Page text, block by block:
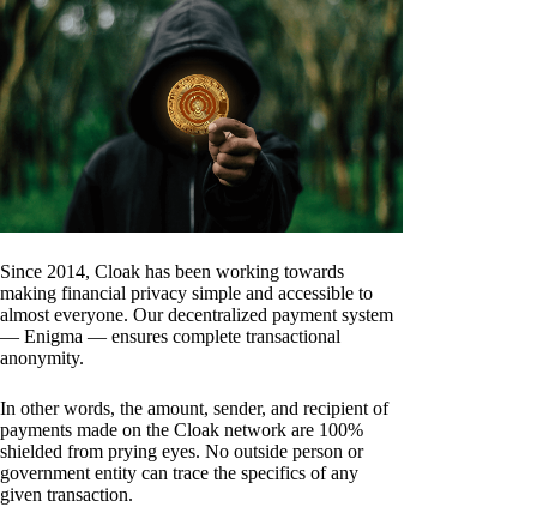
Since 2014, Cloak has been working towards
making financial privacy simple and accessible to
almost everyone. Our decentralized payment system
— Enigma — ensures complete transactional
anonymity.
In other words, the amount, sender, and recipient of
payments made on the Cloak network are 100%
shielded from prying eyes. No outside person or
government entity can trace the specifics of any
given transaction.